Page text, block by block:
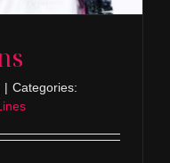
| Categories: